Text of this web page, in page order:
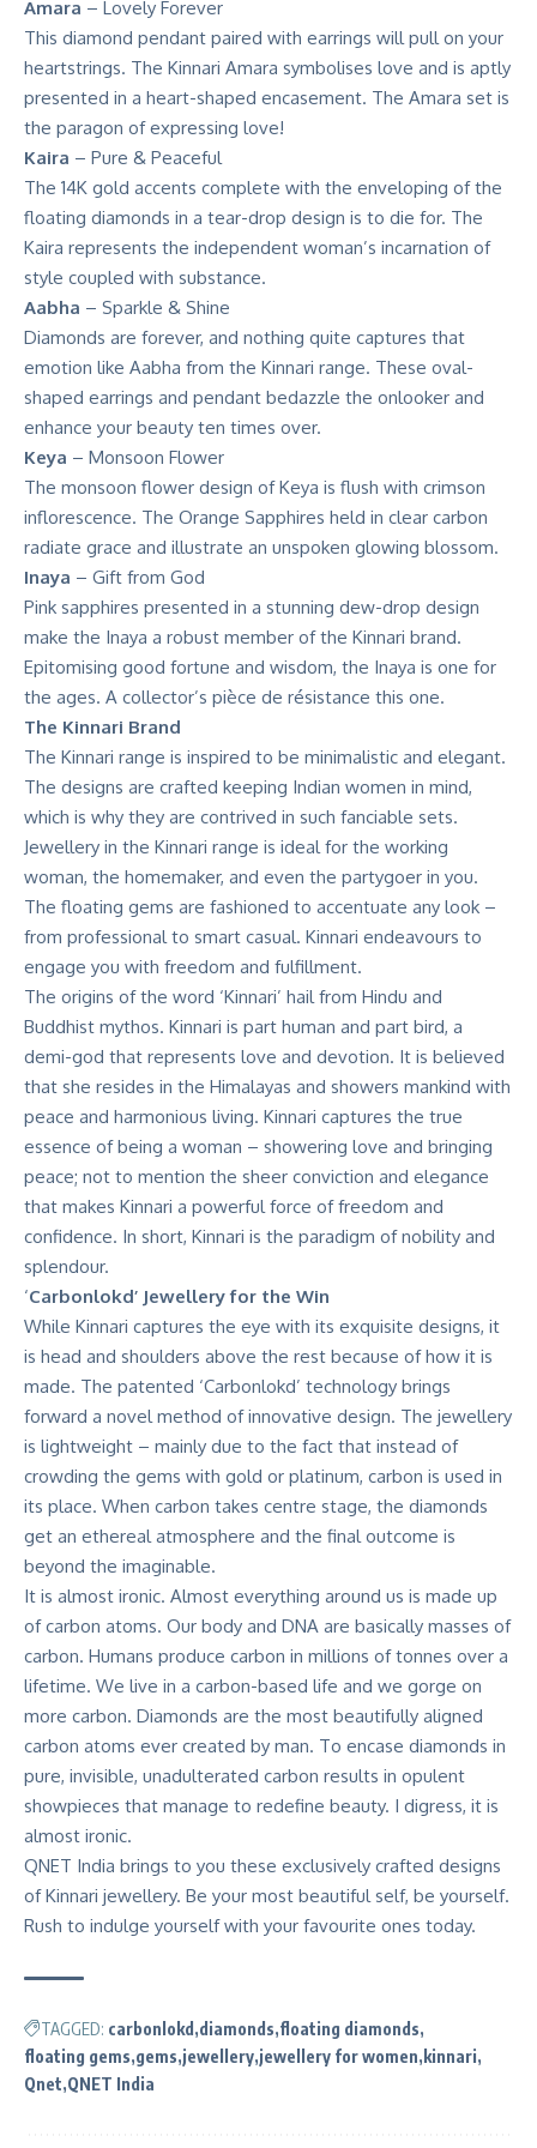
Amara – Lovely Forever
This diamond pendant paired with earrings will pull on your
heartstrings. The Kinnari Amara symbolises love and is aptly
presented in a heart-shaped encasement. The Amara set is
the paragon of expressing love!
Kaira – Pure & Peaceful
The 14K gold accents complete with the enveloping of the
floating diamonds in a tear-drop design is to die for. The
Kaira represents the independent woman’s incarnation of
style coupled with substance.
Aabha – Sparkle & Shine
Diamonds are forever, and nothing quite captures that
emotion like Aabha from the Kinnari range. These oval-
shaped earrings and pendant bedazzle the onlooker and
enhance your beauty ten times over.
Keya – Monsoon Flower
The monsoon flower design of Keya is flush with crimson
inflorescence. The Orange Sapphires held in clear carbon
radiate grace and illustrate an unspoken glowing blossom.
Inaya – Gift from God
Pink sapphires presented in a stunning dew-drop design
make the Inaya a robust member of the Kinnari brand.
Epitomising good fortune and wisdom, the Inaya is one for
the ages. A collector’s pièce de résistance this one.
The Kinnari Brand
The Kinnari range is inspired to be minimalistic and elegant.
The designs are crafted keeping Indian women in mind,
which is why they are contrived in such fanciable sets.
Jewellery in the Kinnari range is ideal for the working
woman, the homemaker, and even the partygoer in you.
The floating gems are fashioned to accentuate any look –
from professional to smart casual. Kinnari endeavours to
engage you with freedom and fulfillment.
The origins of the word ‘Kinnari’ hail from Hindu and
Buddhist mythos. Kinnari is part human and part bird, a
demi-god that represents love and devotion. It is believed
that she resides in the Himalayas and showers mankind with
peace and harmonious living. Kinnari captures the true
essence of being a woman – showering love and bringing
peace; not to mention the sheer conviction and elegance
that makes Kinnari a powerful force of freedom and
confidence. In short, Kinnari is the paradigm of nobility and
splendour.
‘Carbonlokd’ Jewellery for the Win
While Kinnari captures the eye with its exquisite designs, it
is head and shoulders above the rest because of how it is
made. The patented ‘Carbonlokd’ technology brings
forward a novel method of innovative design. The jewellery
is lightweight – mainly due to the fact that instead of
crowding the gems with gold or platinum, carbon is used in
its place. When carbon takes centre stage, the diamonds
get an ethereal atmosphere and the final outcome is
beyond the imaginable.
It is almost ironic. Almost everything around us is made up
of carbon atoms. Our body and DNA are basically masses of
carbon. Humans produce carbon in millions of tonnes over a
lifetime. We live in a carbon-based life and we gorge on
more carbon. Diamonds are the most beautifully aligned
carbon atoms ever created by man. To encase diamonds in
pure, invisible, unadulterated carbon results in opulent
showpieces that manage to redefine beauty. I digress, it is
almost ironic.
QNET India brings to you these exclusively crafted designs
of Kinnari jewellery. Be your most beautiful self, be yourself.
Rush to indulge yourself with your favourite ones today.
TAGGED: carbonlokd diamonds floating diamonds
floating gems gems jewellery jewellery for women kinnari
Qnet QNET India